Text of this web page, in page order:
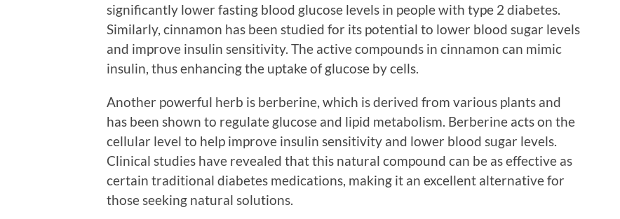
significantly lower fasting blood glucose levels in people with type 2 diabetes.
Similarly, cinnamon has been studied for its potential to lower blood sugar levels
and improve insulin sensitivity. The active compounds in cinnamon can mimic
insulin, thus enhancing the uptake of glucose by cells.
Another powerful herb is berberine, which is derived from various plants and
has been shown to regulate glucose and lipid metabolism. Berberine acts on the
cellular level to help improve insulin sensitivity and lower blood sugar levels.
Clinical studies have revealed that this natural compound can be as effective as
certain traditional diabetes medications, making it an excellent alternative for
those seeking natural solutions.